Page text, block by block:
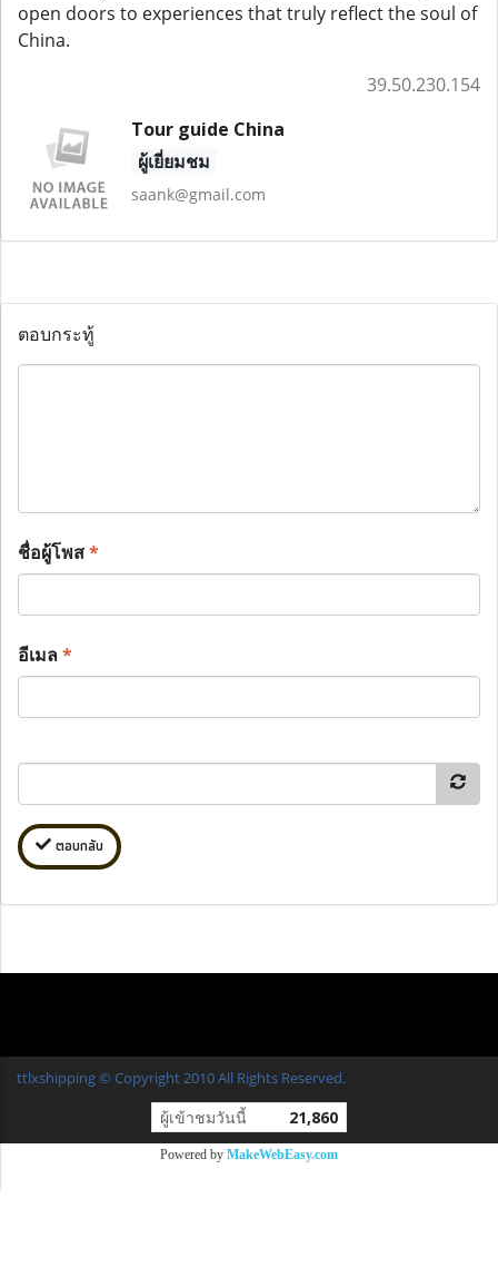
open doors to experiences that truly reflect the soul of
China.
39.50.230.154
Tour guide China
ผู้เยี่ยมชม
saank@gmail.com
ตอบกระทู้
ชื่อผู้โพส*
อีเมล*
ตอบกลับ
ttlxshipping © Copyright 2010 All Rights Reserved.
ผู้เข้าชมวันนี้ 21,860
Powered by MakeWebEasy.com